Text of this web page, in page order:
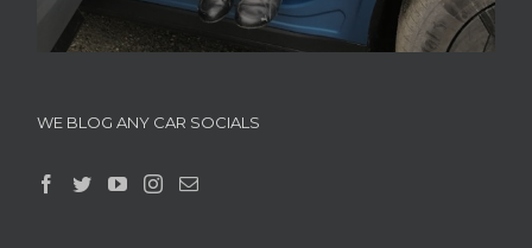
WE BLOG ANY CAR SOCIALS